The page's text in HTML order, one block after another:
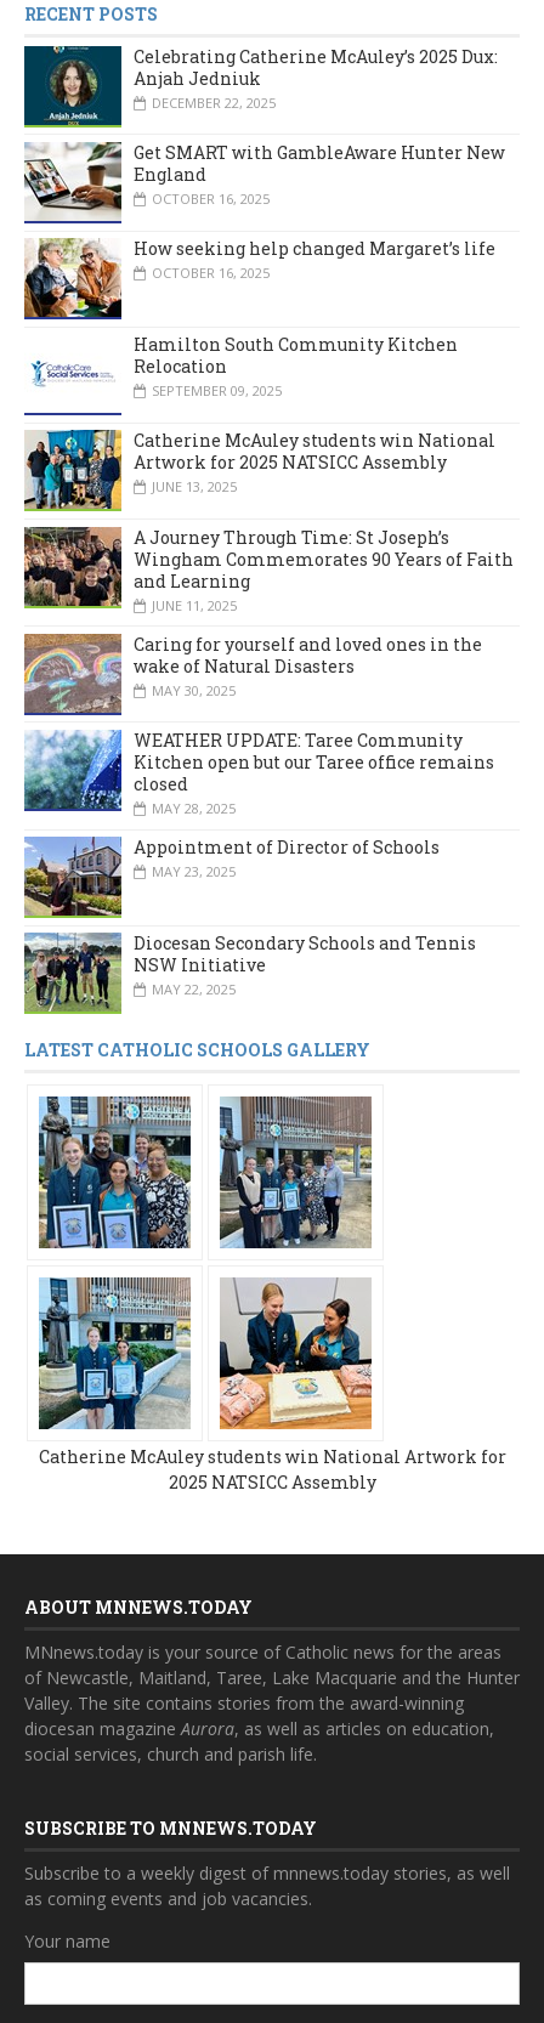
RECENT POSTS
Celebrating Catherine McAuley’s 2025 Dux:
Anjah Jedniuk
DECEMBER 22, 2025
Get SMART with GambleAware Hunter New
England
OCTOBER 16, 2025
How seeking help changed Margaret’s life
OCTOBER 16, 2025
Hamilton South Community Kitchen
Relocation
SEPTEMBER 09, 2025
Catherine McAuley students win National
Artwork for 2025 NATSICC Assembly
JUNE 13, 2025
A Journey Through Time: St Joseph’s
Wingham Commemorates 90 Years of Faith
and Learning
JUNE 11, 2025
Caring for yourself and loved ones in the
wake of Natural Disasters
MAY 30, 2025
WEATHER UPDATE: Taree Community
Kitchen open but our Taree office remains
closed
MAY 28, 2025
Appointment of Director of Schools
MAY 23, 2025
Diocesan Secondary Schools and Tennis
NSW Initiative
MAY 22, 2025
LATEST CATHOLIC SCHOOLS GALLERY
Catherine McAuley students win National Artwork for
2025 NATSICC Assembly
ABOUT MNNEWS.TODAY
MNnews.today is your source of Catholic news for the areas
of Newcastle, Maitland, Taree, Lake Macquarie and the Hunter
Valley. The site contains stories from the award-winning
diocesan magazineAurora, as well as articles on education,
social services, church and parish life.
SUBSCRIBE TO MNNEWS.TODAY
Subscribe to a weekly digest of mnnews.today stories, as well
as coming events and job vacancies.
Your name